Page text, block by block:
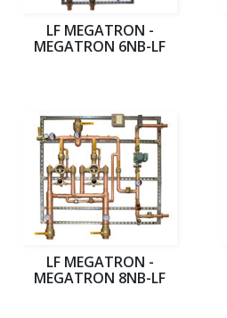
LF MEGATRON -
MEGATRON 6NB-LF
LF MEGATRON -
MEGATRON 8NB-LF